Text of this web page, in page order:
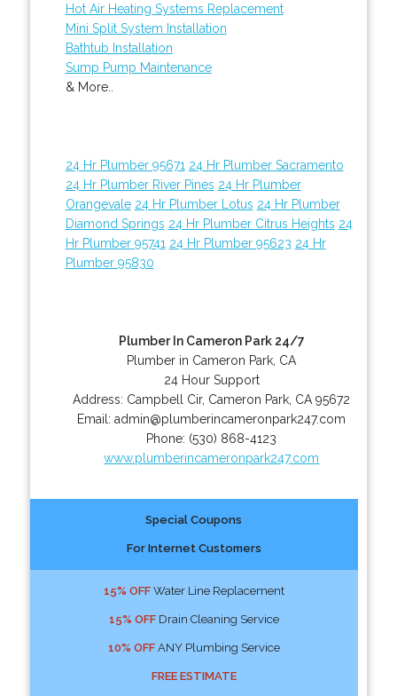
Hot Air Heating Systems Replacement
Mini Split System Installation
Bathtub Installation
Sump Pump Maintenance
& More..
24 Hr Plumber 95671 24 Hr Plumber Sacramento
24 Hr Plumber River Pines 24 Hr Plumber
Orangevale 24 Hr Plumber Lotus 24 Hr Plumber
Diamond Springs 24 Hr Plumber Citrus Heights 24
Hr Plumber 95741 24 Hr Plumber 95623 24 Hr
Plumber 95830
Plumber In Cameron Park 24/7
Plumber in Cameron Park, CA
24 Hour Support
Address: Campbell Cir, Cameron Park CA 95672
Email:admin@plumberincameronpark247.com
Phone: (530) 868-4123
www.plumberincameronpark247.com
Special Coupons
For Internet Customers
15% OFFWater Line Replacement
15% OFFDrain Cleaning Service
10% OFFANY Plumbing Service
FREE ESTIMATE